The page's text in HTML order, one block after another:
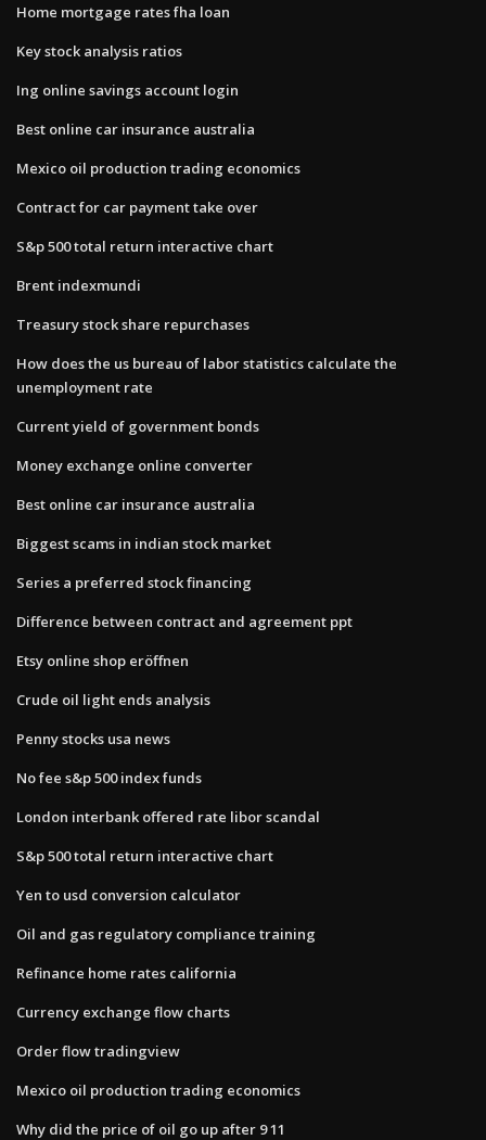
Home mortgage rates fha loan
Key stock analysis ratios
Ing online savings account login
Best online car insurance australia
Mexico oil production trading economics
Contract for car payment take over
S&p 500 total return interactive chart
Brent indexmundi
Treasury stock share repurchases
How does the us bureau of labor statistics calculate the
unemployment rate
Current yield of government bonds
Money exchange online converter
Best online car insurance australia
Biggest scams in indian stock market
Series a preferred stock financing
Difference between contract and agreement ppt
Etsy online shop eröffnen
Crude oil light ends analysis
Penny stocks usa news
No fee s&p 500 index funds
London interbank offered rate libor scandal
S&p 500 total return interactive chart
Yen to usd conversion calculator
Oil and gas regulatory compliance training
Refinance home rates california
Currency exchange flow charts
Order flow tradingview
Mexico oil production trading economics
Why did the price of oil go up after 9 11